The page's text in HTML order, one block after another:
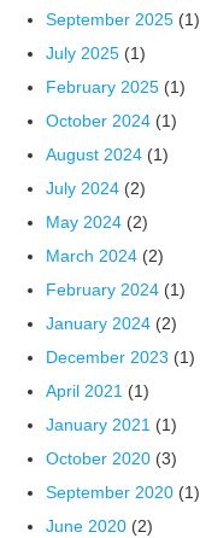
September 2025 (1)
July 2025 (1)
February 2025 (1)
October 2024 (1)
August 2024 (1)
July 2024 (2)
May 2024 (2)
March 2024 (2)
February 2024 (1)
January 2024 (2)
December 2023 (1)
April 2021 (1)
January 2021 (1)
October 2020 (3)
September 2020 (1)
June 2020 (2)